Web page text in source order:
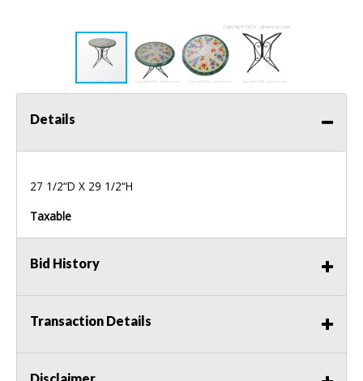
Details
27 1/2“D X 29 1/2“H
Taxable
Bid History
Transaction Details